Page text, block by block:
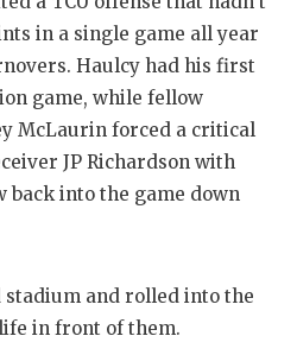
WINDOW
in a single game all year
Haulcy had his first
game, while fellow
McLaurin forced a critical
JP Richardson with
back into the game down
and rolled into the
in front of them.